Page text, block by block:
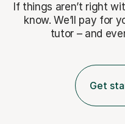
If things aren’t right
know. We’ll pay for
tutor – and
Get